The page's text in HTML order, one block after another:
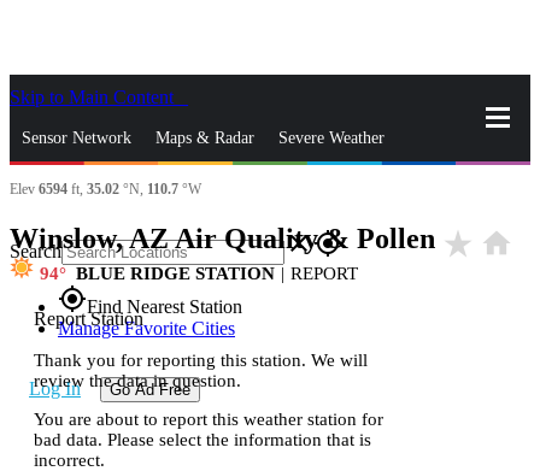
Skip to Main Content
Sensor Network Maps & Radar Severe Weather
News & Blogs Mobile Apps
Search closegps_fixed
gps_fixedFind Nearest Station
Manage Favorite Cities
Log In Go Ad Free
Elev 6594 ft, 35.02 °N, 110.7 °W
Winslow, AZ Air Quality & Pollen star_rate home
94 BLUE RIDGE STATION | REPORT
Report Station
Thank you for reporting this station. We will
review the data in question.
You are about to report this weather station for
bad data. Please select the information that is
incorrect.